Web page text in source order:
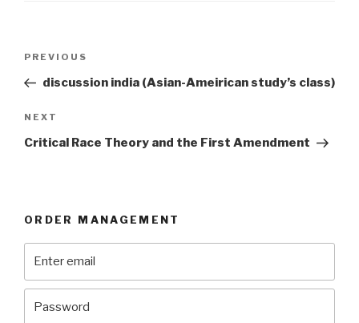
Previous
Post
PREVIOUS
discussion india (Asian-Ameirican study’s class)
Next
Post
NEXT
Critical Race Theory and the First Amendment
ORDER MANAGEMENT